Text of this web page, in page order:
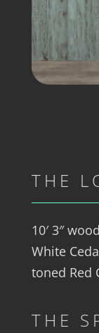
THE
10′ 3″
White
toned Red
THE